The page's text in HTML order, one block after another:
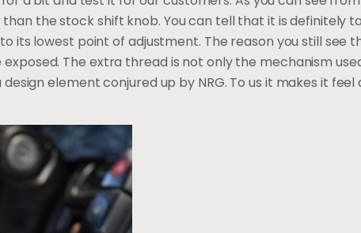
the stock shift knob. You can tell that it is definitely
its lowest point of adjustment. The reason you still see
The extra thread is not only the mechanism
element conjured up by NRG. To us it makes it feel